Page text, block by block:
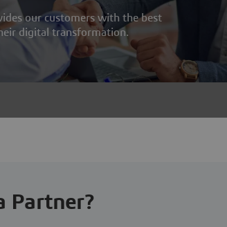
our customers with the best
digital transformation.
Partner?